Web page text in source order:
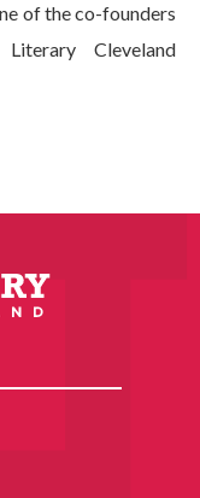
of the co-founders
Cleveland